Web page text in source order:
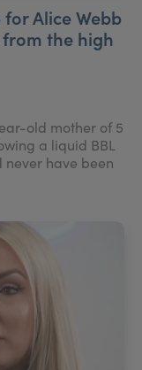
for Alice Webb
from the high
old mother of 5
a liquid BBL
never have been